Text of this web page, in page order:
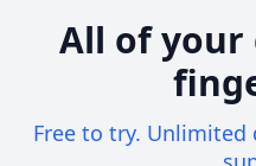
All of your
Free to try. Unlimited